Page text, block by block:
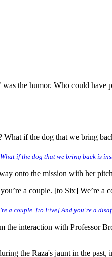
the humor. Who could
if the dog that we bring
if the dog that we bring back is
onto the mission with her
a couple. [to Six] We’re
a couple. [to Five] And you’re a
the interaction with Professor
the Raza's jaunt in the